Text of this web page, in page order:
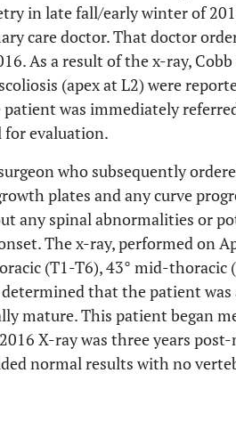
in late fall/early winter of
care doctor. That doctor
As a result of the x-ray, Cobb
(apex at L2) were
was immediately
for evaluation.
who subsequently
plates and any curve
any spinal abnormalities or
The x-ray, performed on
(T1-T6), 43° mid-thoracic
that the patient was
mature. This patient began
X-ray was three years
normal results with no